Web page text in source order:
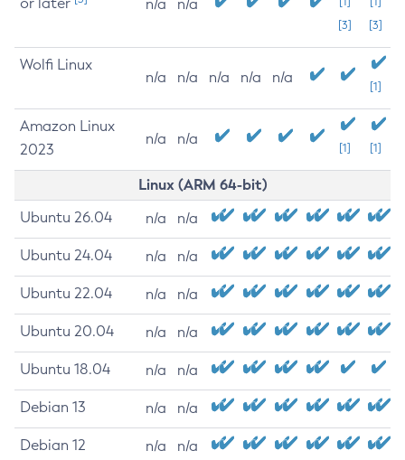
n/a n/a
[3]
[3]
Wolfi Linux
n/a n/a n/a n/a n/a
[1]
Amazon Linux
2023
n/a n/a
[1] [1]
Linux (ARM 64-bit)
Ubuntu 26.04 n/a n/a
Ubuntu 24.04 n/a n/a
Ubuntu 22.04 n/a n/a
Ubuntu 20.04 n/a n/a
Ubuntu 18.04 n/a n/a
Debian 13 n/a n/a
Debian 12 n/a n/a